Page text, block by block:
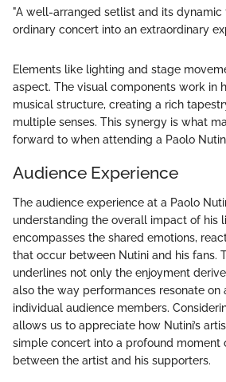
"A well-arranged setlist and its
ordinary concert into an extraordinary
Elements like lighting and stage
aspect. The visual components work in
musical structure, creating a rich
multiple senses. This synergy is what
forward to when attending a Paolo
Audience Experience
The audience experience at a Paolo
understanding the overall impact of his
encompasses the shared emotions,
that occur between Nutini and his fans.
underlines not only the enjoyment
also the way performances resonate
individual audience members.
allows us to appreciate how Nutini’s
simple concert into a profound moment
between the artist and his supporters.